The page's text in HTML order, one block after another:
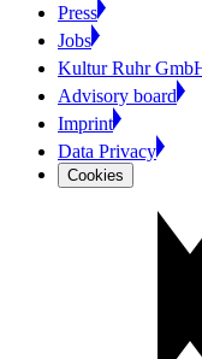
Press
Jobs
Kultur Ruhr
Advisory board
Imprint
Data Privacy
Cookies